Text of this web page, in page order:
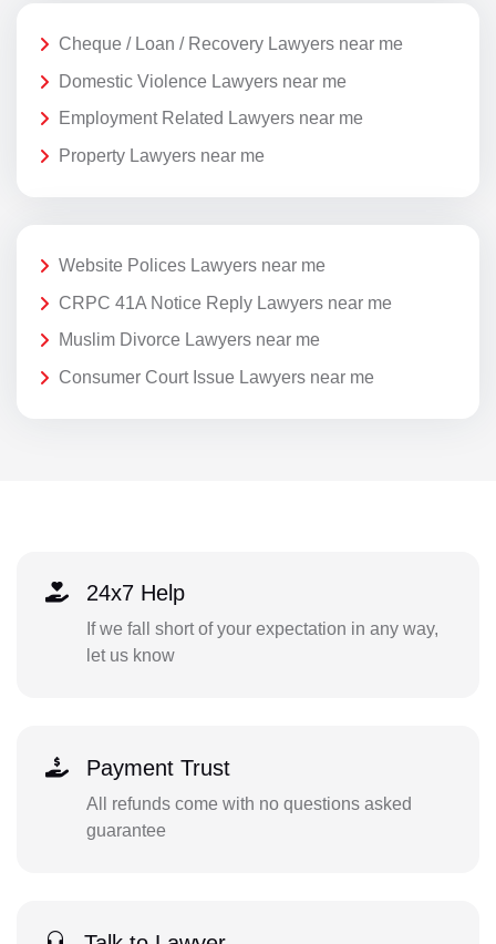
Cheque / Loan / Recovery Lawyers near me
Domestic Violence Lawyers near me
Employment Related Lawyers near me
Property Lawyers near me
Website Polices Lawyers near me
CRPC 41A Notice Reply Lawyers near me
Muslim Divorce Lawyers near me
Consumer Court Issue Lawyers near me
24x7 Help
If we fall short of your expectation in any way,
let us know
Payment Trust
All refunds come with no questions asked
guarantee